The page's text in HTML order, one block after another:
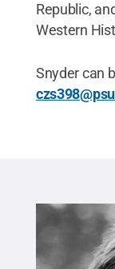
Republic,
Western
Snyder can